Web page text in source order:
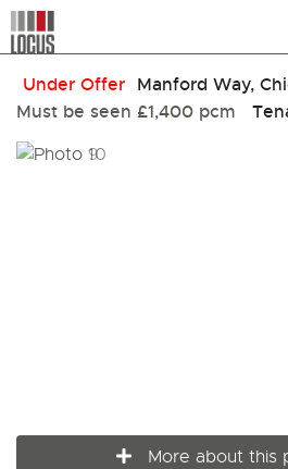
Under Offer Manford Way,
Must be seen £1,400 pcm
More about this